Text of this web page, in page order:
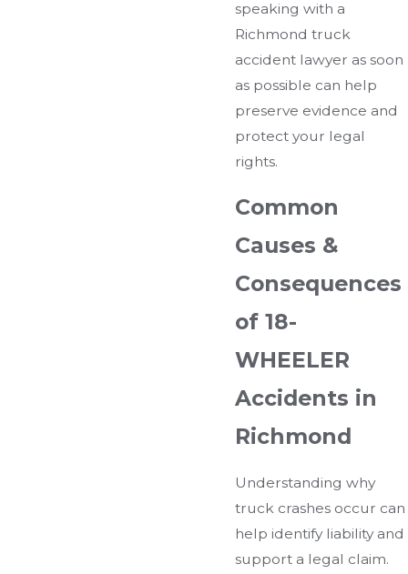
speaking with a
Richmond truck
accident lawyer as soon
as possible can help
preserve evidence and
protect your legal
rights.
Common
Causes &
Consequences
of 18-
WHEELER
Accidents in
Richmond
Understanding why
truck crashes occur can
help identify liability and
support a legal claim.